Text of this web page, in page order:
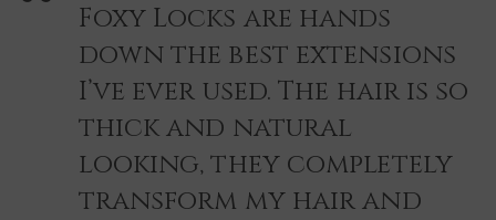
Foxy Locks are hands
down the best extensions
I’ve ever used. The hair is so
thick and natural
looking, they completely
transform my hair and